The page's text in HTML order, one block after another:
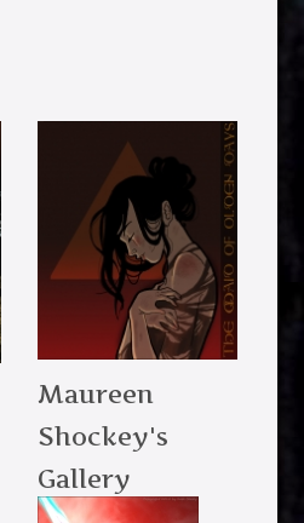
Maureen
Shockey's
Gallery